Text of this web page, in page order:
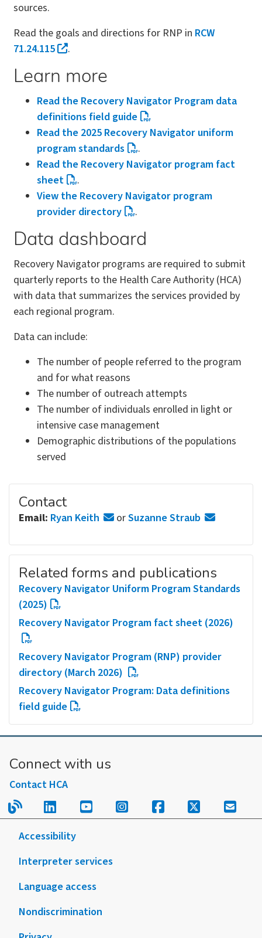
sources.
Read the goals and directions for RNP in RCW
71.24.115
.
Learn more
Read the Recovery Navigator Program data
definitions field guide
Read the 2025 Recovery Navigator uniform
program standards
.
Read the Recovery Navigator program fact
sheet
.
View the Recovery Navigator program
provider directory
.
Data dashboard
Recovery Navigator programs are required to submit
quarterly reports to the Health Care Authority (HCA)
with data that summarizes the services provided by
each regional program.
Data can include:
The number of people referred to the program
and for what reasons
The number of outreach attempts
The number of individuals enrolled in light or
intensive case management
Demographic distributions of the populations
served
Contact
Email: Ryan Keith orSuzanne Straub
Related forms and publications
Recovery Navigator Uniform Program Standards
(2025)
Recovery Navigator Program fact sheet (2026)
Recovery Navigator Program (RNP) provider
directory (March 2026)
Recovery Navigator Program: Data definitions
field guide
Connect with us
Contact HCA
Read our blog.
Follow us on LinkedIn.
Follow us on YouTube.
Follow us on
Follow us on
Follow us
Sign
Accessibility
Interpreter services
Language access
Nondiscrimination